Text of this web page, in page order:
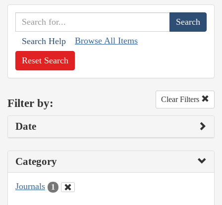
Search Help Browse All Items
Reset Search
Filter by: Clear Filters
Date
Category
Journals 1